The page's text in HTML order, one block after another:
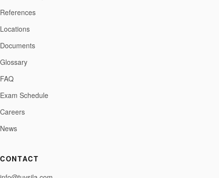
References
Locations
Documents
Glossary
FAQ
Exam Schedule
Careers
News
CONTACT